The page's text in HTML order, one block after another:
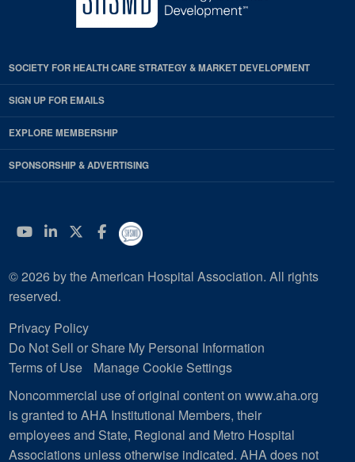
SOCIETY FOR HEALTH CARE STRATEGY & MARKET DEVELOPMENT
SIGN UP FOR EMAILS
EXPLORE MEMBERSHIP
SPONSORSHIP & ADVERTISING
YouTube
Linkedin
Twitter
Facebook
© 2026 by the American Hospital Association. All rights
reserved.
Privacy Policy
Do Not Sell or Share My Personal Information
Terms of Use
Manage Cookie Settings
Noncommercial use of original content on www.aha.org
is granted to AHA Institutional Members, their
employees and State, Regional and Metro Hospital
Associations unless otherwise indicated. AHA does not